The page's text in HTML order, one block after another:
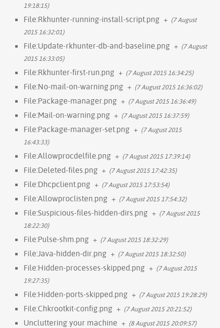
19:18:15)
File:Rkhunter-running-install-script.png + (7 August
2015 16:32:01)
File:Update-rkhunter-db-and-baseline.png + (7 August
2015 16:33:05)
File:Rkhunter-first-run.png + (7 August 2015 16:34:25)
File:No-mail-on-warning.png + (7 August 2015 16:36:02)
File:Package-manager.png + (7 August 2015 16:36:49)
File:Mail-on-warning.png + (7 August 2015 16:37:59)
File:Package-manager-set.png + (7 August 2015
16:43:33)
File:Allowprocdelfile.png + (7 August 2015 17:39:14)
File:Deleted-files.png + (7 August 2015 17:42:35)
File:Dhcpclient.png + (7 August 2015 17:53:54)
File:Allowproclisten.png + (7 August 2015 17:54:32)
File:Suspicious-files-hidden-dirs.png + (7 August 2015
18:22:30)
File:Pulse-shm.png + (7 August 2015 18:32:29)
File:Java-hidden-dir.png + (7 August 2015 18:32:50)
File:Hidden-processes-skipped.png + (7 August 2015
19:27:35)
File:Hidden-ports-skipped.png + (7 August 2015 19:28:29)
File:Chkrootkit-config.png + (7 August 2015 20:21:52)
Uncluttering your machine + (8 August 2015 20:09:57)